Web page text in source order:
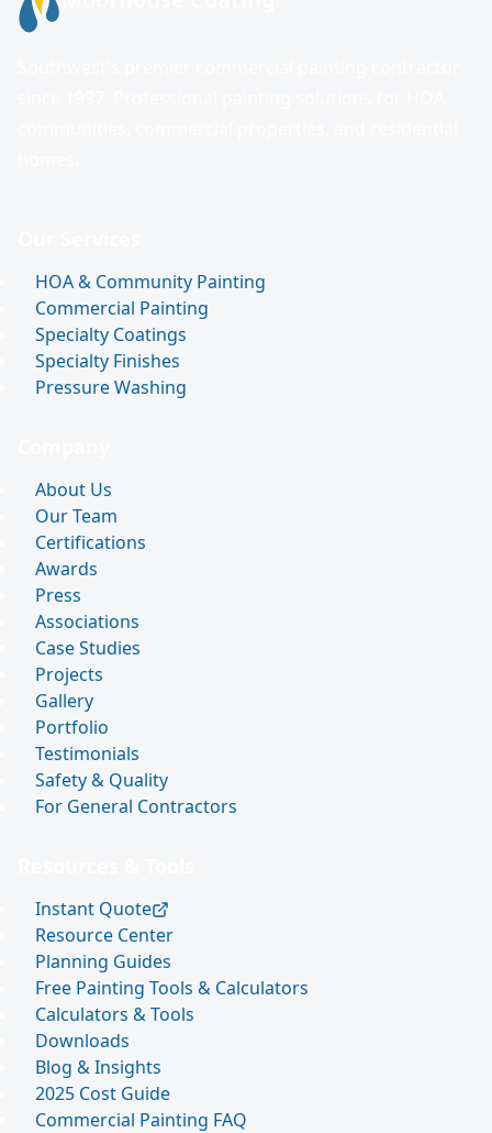
HOA & Community Painting
Commercial Painting
Specialty Coatings
Specialty Finishes
Pressure Washing
About Us
Our Team
Certifications
Awards
Press
Associations
Case Studies
Projects
Gallery
Portfolio
Testimonials
Safety & Quality
For General Contractors
Instant Quote
Resource Center
Planning Guides
Free Painting Tools & Calculators
Calculators & Tools
Downloads
Blog & Insights
2025 Cost Guide
Commercial Painting FAQ